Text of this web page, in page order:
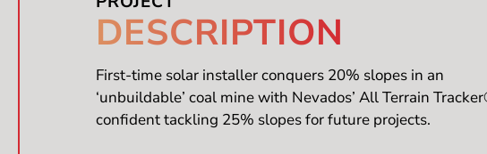
DESCRIPTION
First-time solar installer conquers 20% slopes in an
‘unbuildable’ coal mine with Nevados’ All Terrain
confident tackling 25% slopes for future projects.